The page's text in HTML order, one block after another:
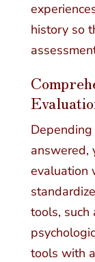
history so
answered,
evaluation
tools, such
tools with